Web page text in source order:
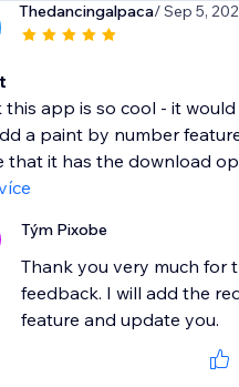
Thedancingalpaca/ Sep 5,
this app is so cool - it
a paint by number
that it has the download
Tým Pixobe
Thank you very much for
feedback. I will add the
feature and update you.